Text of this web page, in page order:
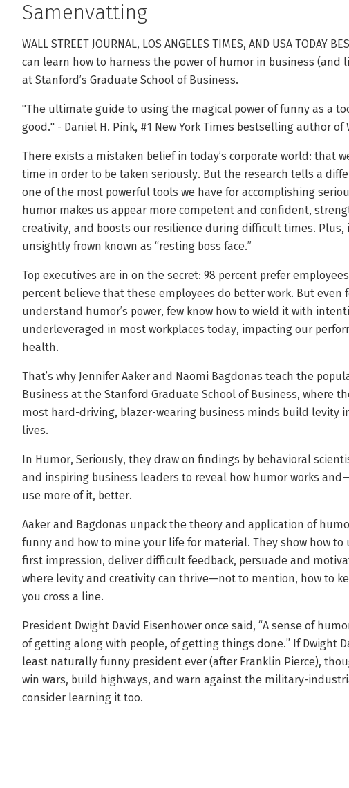
Samenvatting
WALL STREET JOURNAL, LOS ANGELES TIMES, AND USA TODAY
can learn how to harness the power of humor in business (and
at Stanford’s Graduate School of Business.
"The ultimate guide to using the magical power of funny as a
good." - Daniel H. Pink, #1 New York Times bestselling author of
There exists a mistaken belief in today’s corporate world: that
time in order to be taken seriously. But the research tells a
one of the most powerful tools we have for accomplishing
humor makes us appear more competent and confident,
creativity, and boosts our resilience during difficult times.
unsightly frown known as “resting boss face.”
Top executives are in on the secret: 98 percent prefer
percent believe that these employees do better work. But
understand humor’s power, few know how to wield it with
underleveraged in most workplaces today, impacting our
health.
That’s why Jennifer Aaker and Naomi Bagdonas teach the
Business at the Stanford Graduate School of Business, where
most hard-driving, blazer-wearing business minds build levity
lives.
In Humor, Seriously, they draw on findings by behavioral
and inspiring business leaders to reveal how humor works
use more of it, better.
Aaker and Bagdonas unpack the theory and application of
funny and how to mine your life for material. They show how
first impression, deliver difficult feedback, persuade and
where levity and creativity can thrive—not to mention, how to
you cross a line.
President Dwight David Eisenhower once said, “A sense of
of getting along with people, of getting things done.” If Dwight
least naturally funny president ever (after Franklin Pierce),
win wars, build highways, and warn against the military-
consider learning it too.